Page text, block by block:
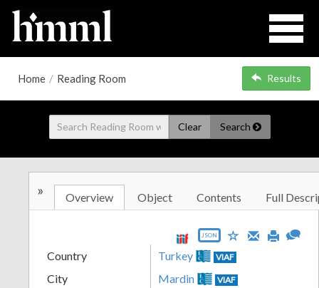
Home / Reading Room Results
Clear Search
» Overview Object Contents Full
JSON
Country Turkey VIAF
City Mardin VIAF